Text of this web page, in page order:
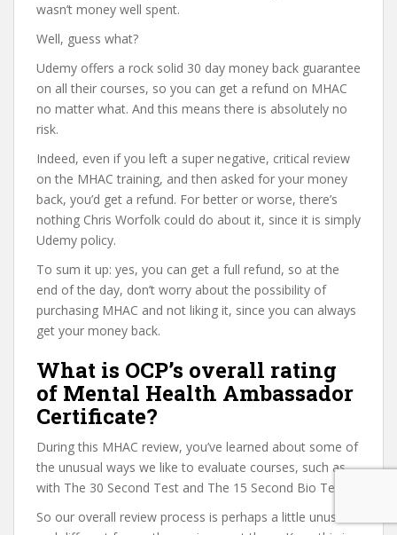
wasn’t money well spent.
Well, guess what?
Udemy offers a rock solid 30 day money back guarantee
on all their courses, so you can get a refund on MHAC
no matter what. And this means there is absolutely no
risk.
Indeed, even if you left a super negative, critical review
on the MHAC training, and then asked for your money
back, you’d get a refund. For better or worse, there’s
nothing Chris Worfolk could do about it, since it is simply
Udemy policy.
To sum it up: yes, you can get a full refund, so at the
end of the day, don’t worry about the possibility of
purchasing MHAC and not liking it, since you can always
get your money back.
What is OCP’s overall rating
of Mental Health Ambassador
Certificate?
During this MHAC review, you’ve learned about some of
the unusual ways we like to evaluate courses, such as
with The 30 Second Test and The 15 Second Bio Test.
So our overall review process is perhaps a little unusual